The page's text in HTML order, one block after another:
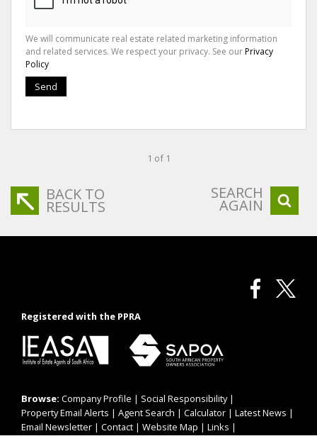
We will communicate real estate related marketing information
and related services. We respect your privacy. See ourPrivacy
Policy
Send
1 of 1
BACK TO
RESULTS
SEARCH
AGAIN
Registered with the PPRA
Browse: Company Profile | Social Responsibility|
Property Email Alerts | Agent Search | Calculator | Latest News |
Email Newsletter | Contact | Website Map | Links |